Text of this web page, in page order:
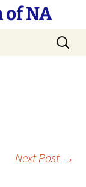
NA
Search
for:
Next Post →